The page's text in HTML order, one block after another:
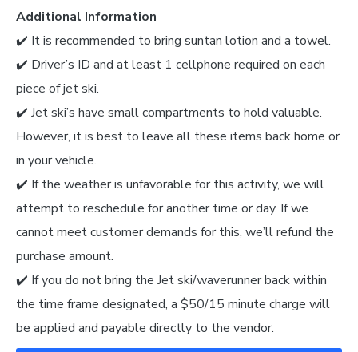
Additional Information
✔️ It is recommended to bring suntan lotion and a towel.
✔️ Driver’s ID and at least 1 cellphone required on each
piece of jet ski.
✔️ Jet ski’s have small compartments to hold valuable.
However, it is best to leave all these items back home or
in your vehicle.
✔️ If the weather is unfavorable for this activity, we will
attempt to reschedule for another time or day. If we
cannot meet customer demands for this, we’ll refund the
purchase amount.
✔️ If you do not bring the Jet ski/waverunner back within
the time frame designated, a $50/15 minute charge will
be applied and payable directly to the vendor.